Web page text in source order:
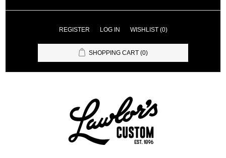
REGISTER LOG IN WISHLIST (0)
SHOPPING CART (0)